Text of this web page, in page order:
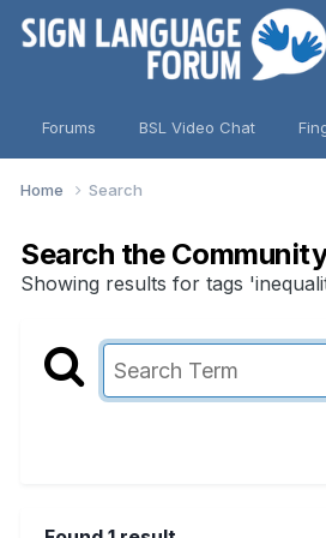
Forums BSL Video Chat
Home Search
Search the
Showing results for tags